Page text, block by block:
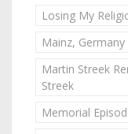
Losing My
Mainz, Germany
Martin Streek
Streek
Memorial